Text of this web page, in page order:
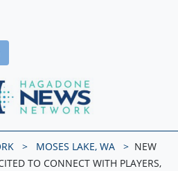
Hagadone News Network Home
MOSES LAKE, WA
NEW
TO CONNECT WITH PLAYERS,